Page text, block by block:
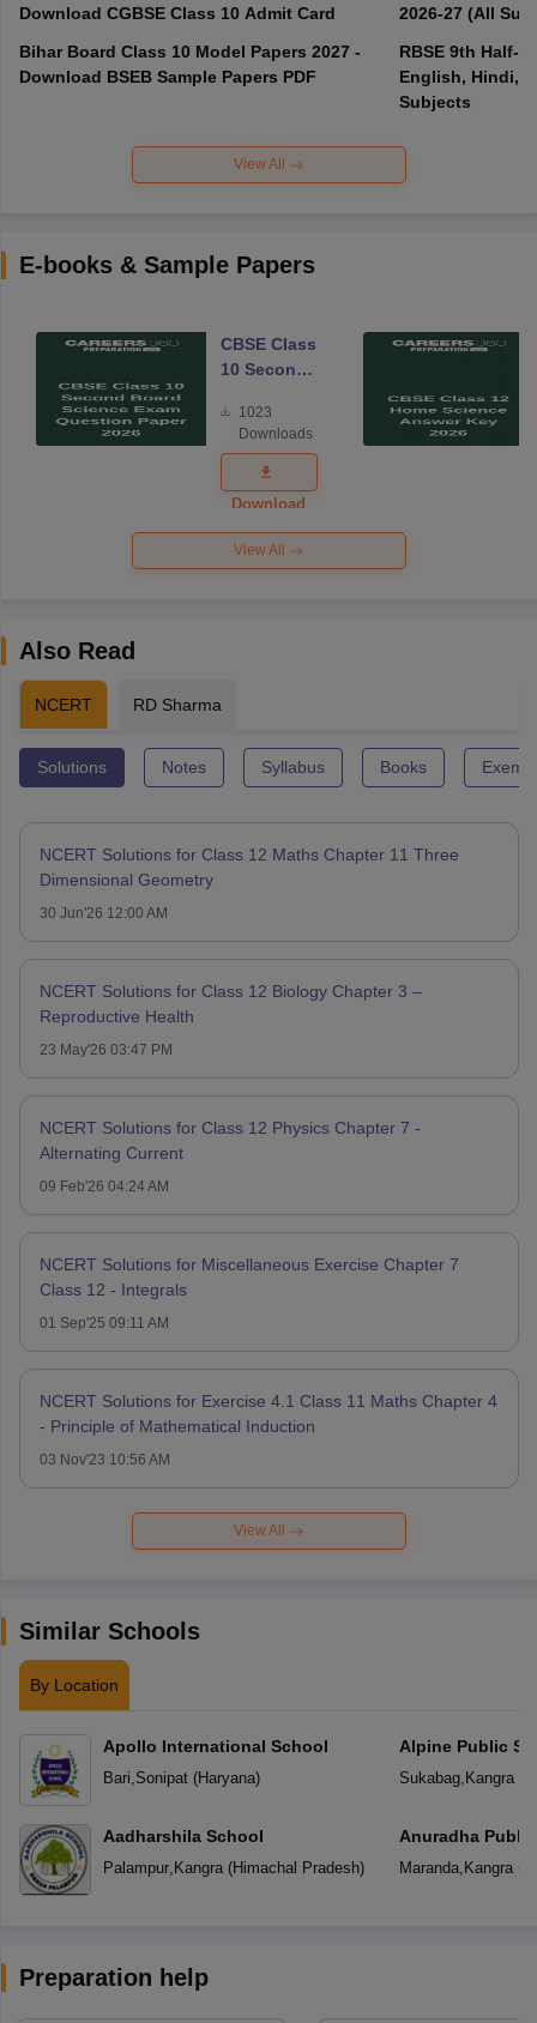
Download CGBSE Class 10 Admit Card
Bihar Board Class 10 Model Papers 2027 -
Download BSEB Sample Papers PDF
2026-27 (All
RBSE 9th Half-
English, Hindi,
Subjects
View All
E-books & Sample Papers
CBSE Class
10 Second
Science
Exam
Question
Paper 2026
1023
Downloads
Download
View All
Also Read
NCERT RD Sharma
Solutions Notes Syllabus Books
NCERT Solutions for Class 12 Maths Chapter 11 Three
Dimensional Geometry
30 Jun'26 12:00 AM
NCERT Solutions for Class 12 Biology Chapter 3 –
Reproductive Health
23 May'26 03:47 PM
NCERT Solutions for Class 12 Physics Chapter 7 -
Alternating Current
09 Feb'26 04:24 AM
NCERT Solutions for Miscellaneous Exercise Chapter 7
Class 12 - Integrals
01 Sep'25 09:11 AM
NCERT Solutions for Exercise 4.1 Class 11 Maths Chapter 4
- Principle of Mathematical Induction
03 Nov'23 10:56 AM
View All
Similar Schools
By Location
Apollo International School
Bari,Sonipat(Haryana)
Aadharshila School
Palampur, Kangra(Himachal Pradesh)
Alpine Public
Sukabag, Kangra(
Anuradha
School
Maranda, Kangra(
Preparation help